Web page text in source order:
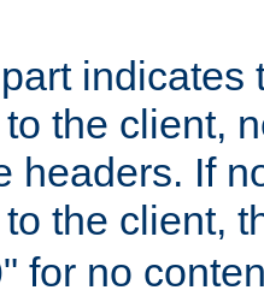
indicates
the client,
headers. If
the client,
" for no